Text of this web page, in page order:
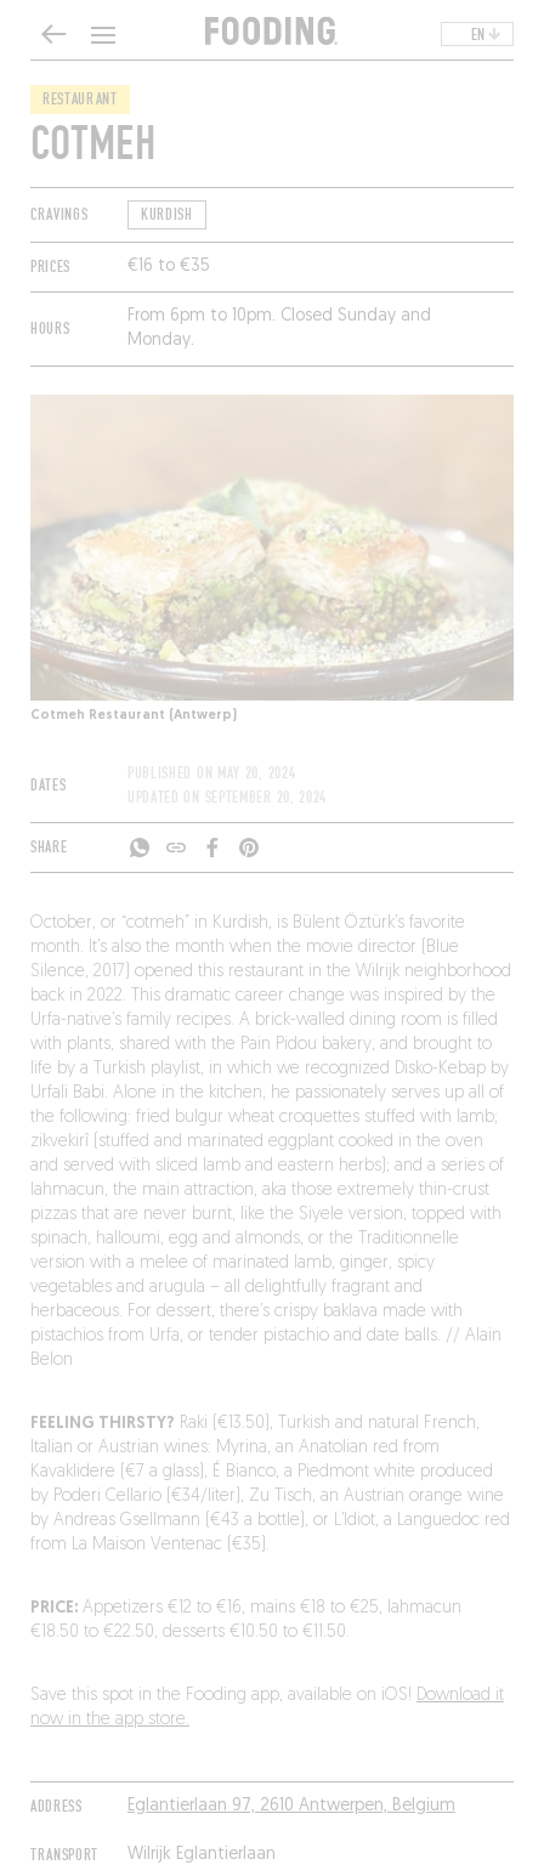
EN
RESTAURANT
COTMEH
CRAVINGS KURDISH
PRICES €16 to €35
HOURS
From 6pm to 10pm. Closed Sunday and
Monday.
Cotmeh Restaurant (Antwerp)
DATES
PUBLISHED ON MAY 20, 2024
UPDATED ON SEPTEMBER 20, 2024
SHARE
ADDRESS Eglantierlaan 97, 2610 Antwerpen, Belgium
TRANSPORT Wilrijk Eglantierlaan
October, or “cotmeh” in Kurdish, is Bülent Öztürk’s favorite
month. It’s also the month when the movie director (Blue
Silence, 2017) opened this restaurant in the Wilrijk neighborhood
back in 2022. This dramatic career change was inspired by the
Urfa-native’s family recipes. A brick-walled dining room is filled
with plants, shared with the Pain Pidou bakery, and brought to
life by a Turkish playlist, in which we recognized Disko-Kebap by
Urfali Babi. Alone in the kitchen, he passionately serves up all of
the following: fried bulgur wheat croquettes stuffed with lamb;
zikvekirî (stuffed and marinated eggplant cooked in the oven
and served with sliced lamb and eastern herbs); and a series of
lahmacun, the main attraction, aka those extremely thin-crust
pizzas that are never burnt, like the Siyele version, topped with
spinach, halloumi, egg and almonds, or the Traditionnelle
version with a melee of marinated lamb, ginger, spicy
vegetables and arugula – all delightfully fragrant and
herbaceous. For dessert, there’s crispy baklava made with
pistachios from Urfa, or tender pistachio and date balls. // Alain
Belon
FEELING THIRSTY? Raki (€13.50), Turkish and natural French,
Italian or Austrian wines: Myrina, an Anatolian red from
Kavaklidere (€7 a glass), É Bianco, a Piedmont white produced
by Poderi Cellario (€34/liter), Zu Tisch, an Austrian orange wine
by Andreas Gsellmann (€43 a bottle), or L’Idiot, a Languedoc red
from La Maison Ventenac (€35).
PRICE:Appetizers €12 to €16, mains €18 to €25, lahmacun
€18.50 to €22.50, desserts €10.50 to €11.50.
Save this spot in the Fooding app, available on iOS! Download it
now in the app store.